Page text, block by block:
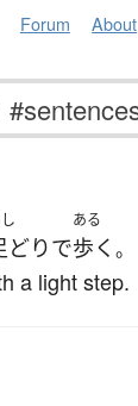
Forum About
どりで
ある
歩く 。
a light step.